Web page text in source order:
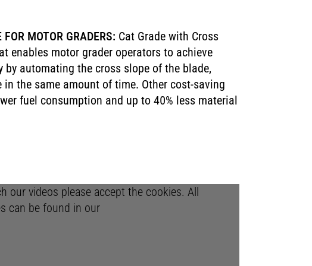
MOTOR GRADERS: Cat Grade with Cross
enables motor grader operators to achieve
by automating the cross slope of the blade,
the same amount of time. Other cost-saving
fuel consumption and up to 40% less material
our videos please accept the cookies. All
can be found in our